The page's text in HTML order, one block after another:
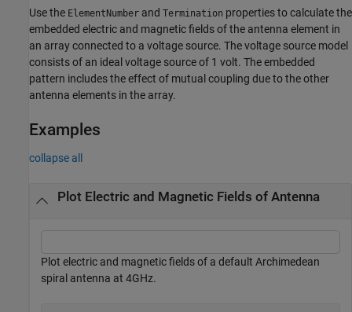
Use the ElementNumber and Termination properties to calculate the
embedded electric and magnetic fields of the antenna element in
an array connected to a voltage source. The voltage source model
consists of an ideal voltage source of 1 volt. The embedded
pattern includes the effect of mutual coupling due to the other
antenna elements in the array.
Examples
collapse all
Plot Electric and Magnetic Fields of Antenna
Plot electric and magnetic fields of a default Archimedean
spiral antenna at 4GHz.